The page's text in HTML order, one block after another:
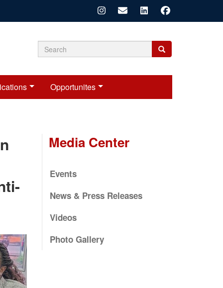
Search
form
Search
Search
Opportunites
Media Center
Events
News & Press Releases
Videos
Photo Gallery